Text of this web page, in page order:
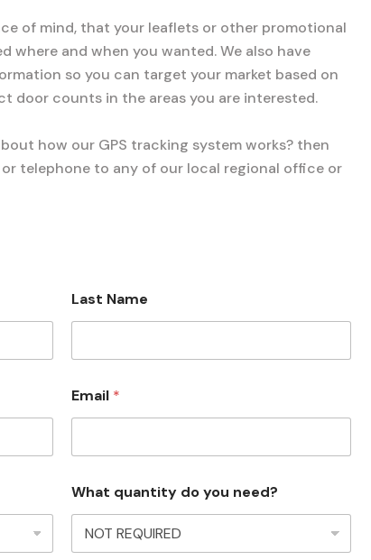
of mind, that your leaflets or other promotional
where and when you wanted. We also have
so you can target your market based on
door counts in the areas you are interested.
how our GPS tracking system works? then
telephone to any of our local regional office or
Last Name
Email *
What quantity do you need?